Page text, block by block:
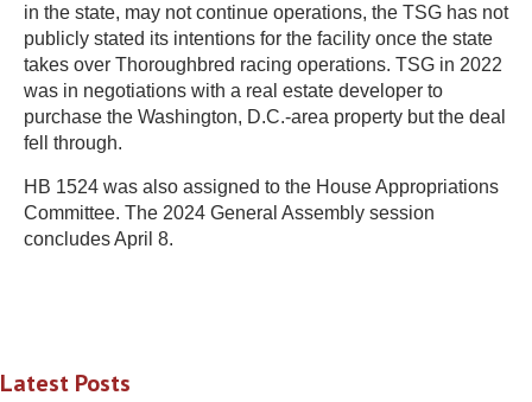
in the state, may not continue operations, the TSG has not
publicly stated its intentions for the facility once the state
takes over Thoroughbred racing operations. TSG in 2022
was in negotiations with a real estate developer to
purchase the Washington, D.C.-area property but the deal
fell through.
HB 1524 was also assigned to the House Appropriations
Committee. The 2024 General Assembly session
concludes April 8.
Latest Posts